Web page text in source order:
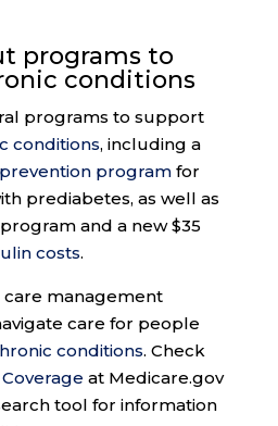
programs to
conditions
programs to support
conditions, including a
programfor
prediabetes, as well as
and a new $35
costs.
care management
care for people
conditions. Check
at Medicare.gov
tool for information